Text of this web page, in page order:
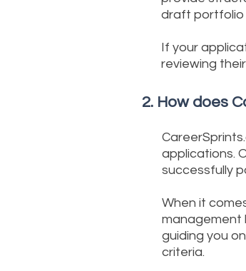
draft portfolio
If your
reviewing
2. How does
applications.
successfully
When it
management
guiding you
criteria.